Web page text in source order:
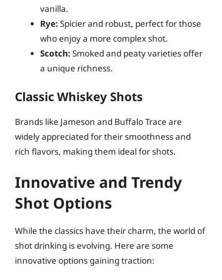
vanilla.
Rye: Spicier and robust, perfect for those
who enjoy a more complex shot.
Scotch: Smoked and peaty varieties offer
a unique richness.
Classic Whiskey Shots
Brands like Jameson and Buffalo Trace are
widely appreciated for their smoothness and
rich flavors, making them ideal for shots.
Innovative and Trendy
Shot Options
While the classics have their charm, the world of
shot drinking is evolving. Here are some
innovative options gaining traction: